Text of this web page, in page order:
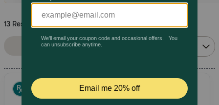
Pharmacy Rx
Deals
13 Results
Filters
Sort By: